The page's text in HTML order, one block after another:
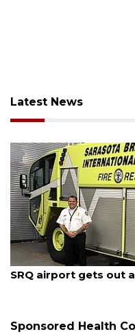
Latest News
August 7, 2026
SRQ airport gets out
Sponsored Health